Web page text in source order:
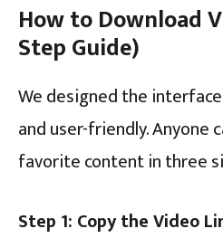
How to Download
Step Guide)
We designed the
and user-friendly. Anyone
favorite content in three
Step 1: Copy the Video